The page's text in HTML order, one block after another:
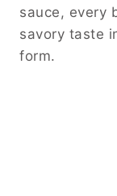
sauce, every
savory taste
form.